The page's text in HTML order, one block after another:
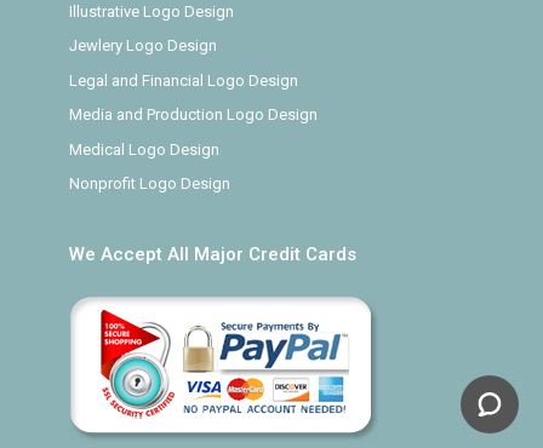
Illustrative Logo Design
Jewlery Logo Design
Legal and Financial Logo Design
Media and Production Logo Design
Medical Logo Design
Nonprofit Logo Design
We Accept All Major Credit Cards